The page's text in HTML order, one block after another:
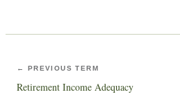
← PREVIOUS TERM
Retirement Income Adequacy